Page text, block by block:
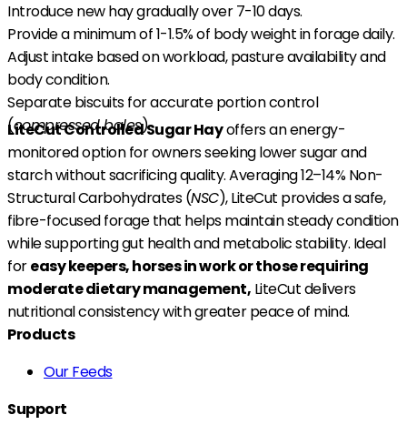
Introduce new hay gradually over 7-10 days.
Provide a minimum of 1-1.5% of body weight in forage daily.
Adjust intake based on workload, pasture availability and
body condition.
Separate biscuits for accurate portion control
(compressed bales).
LiteCut Controlled Sugar Hayoffers an energy-
monitored option for owners seeking lower sugar and
starch without sacrificing quality. Averaging 12–14% Non-
Structural Carbohydrates (NSC), LiteCut provides a safe,
fibre-focused forage that helps maintain steady condition
while supporting gut health and metabolic stability. Ideal
foreasy keepers, horses in work or those requiring
moderate dietary management, LiteCut delivers
nutritional consistency with greater peace of mind.
Products
Our Feeds
Support